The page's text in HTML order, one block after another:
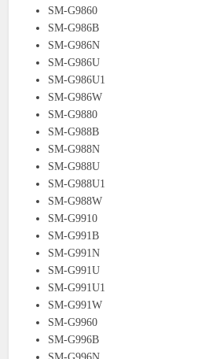
SM-G9860
SM-G986B
SM-G986N
SM-G986U
SM-G986U1
SM-G986W
SM-G9880
SM-G988B
SM-G988N
SM-G988U
SM-G988U1
SM-G988W
SM-G9910
SM-G991B
SM-G991N
SM-G991U
SM-G991U1
SM-G991W
SM-G9960
SM-G996B